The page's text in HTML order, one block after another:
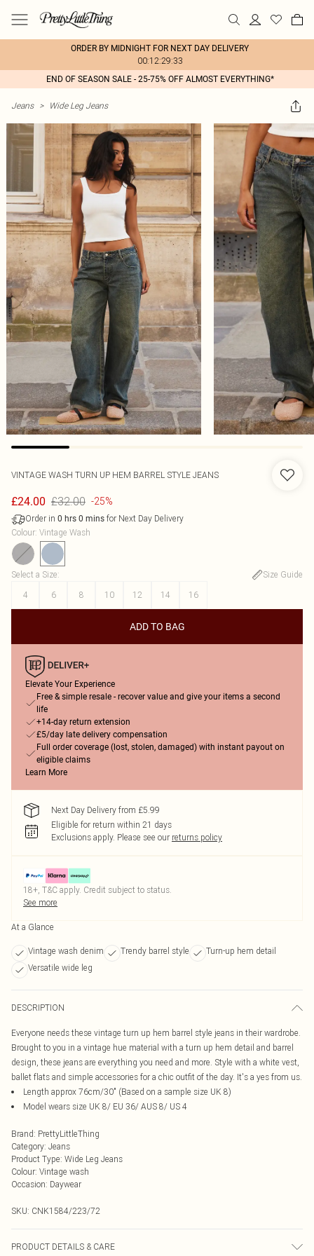
ORDER BY MIDNIGHT FOR NEXT DAY DELIVERY
00:12:29:33
END OF SEASON SALE - 25-75% OFF ALMOST EVERYTHING*
Jeans > Wide Leg Jeans
VINTAGE WASH TURN UP HEM BARREL STYLE JEANS
£24.00 £32.00 -25%
Order in 0 hrs 0 mins for Next Day Delivery
Colour: Vintage Wash
Select a Size:
Size Guide
4
6 8 10 12 14 16
ADD TO BAG
Elevate Your Experience
Free & simple resale - recover value and give your items a second
life
+14-day return extension
£5/day late delivery compensation
Full order coverage (lost, stolen, damaged) with instant payout on
eligible claims
Learn More
Next Day Delivery from £5.99
Eligible for return within 21 days
Exclusions apply. Please see our returns policy
18+, T&C apply. Credit subject to status.
See more
At a Glance
Vintage wash denim Trendy barrel style
Turn-up hem detail
Versatile wide leg
DESCRIPTION
Everyone needs these vintage turn up hem barrel style jeans in their wardrobe.
Brought to you in a vintage hue material with a turn up hem detail and barrel
design, these jeans are everything you need and more. Style with a white vest,
ballet flats and simple accessories for a chic outfit of the day. It's a yes from us.
Length approx 76cm/30" (Based on a sample size UK 8)
Model wears size UK 8/ EU 36/ AUS 8/ US 4
Brand: PrettyLittleThing
Category: Jeans
Product Type: Wide Leg Jeans
Colour: Vintage wash
Occasion: Daywear
SKU: CNK1584/223/72
PRODUCT DETAILS & CARE